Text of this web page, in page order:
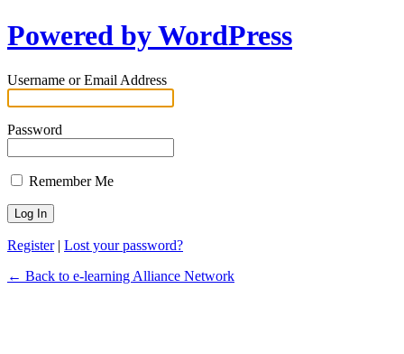
Powered by WordPress
Username or Email Address
Password
Remember Me
Register| Lost your password?
← Back to e-learning Alliance Network